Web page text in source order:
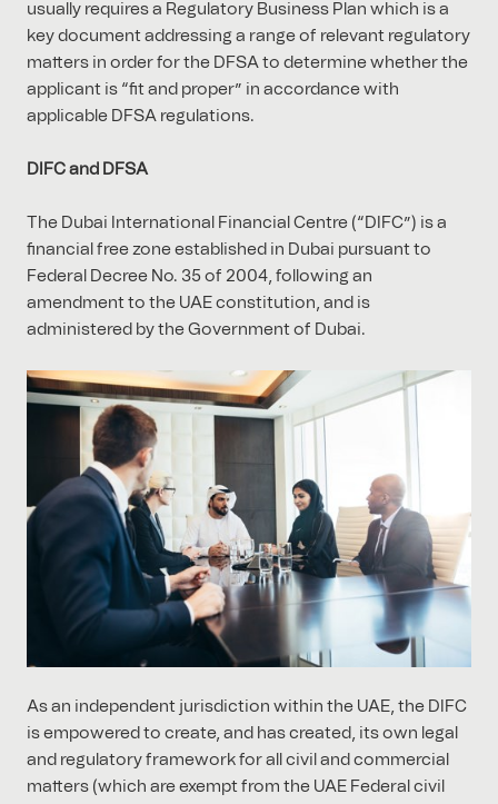
usually requires a Regulatory Business Plan which is a
key document addressing a range of relevant regulatory
matters in order for the DFSA to determine whether the
applicant is “fit and proper” in accordance with
applicable DFSA regulations.
DIFC and DFSA
The Dubai International Financial Centre (“DIFC”) is a
financial free zone established in Dubai pursuant to
Federal Decree No. 35 of 2004, following an
amendment to the UAE constitution, and is
administered by the Government of Dubai.
As an independent jurisdiction within the UAE, the DIFC
is empowered to create, and has created, its own legal
and regulatory framework for all civil and commercial
matters (which are exempt from the UAE Federal civil